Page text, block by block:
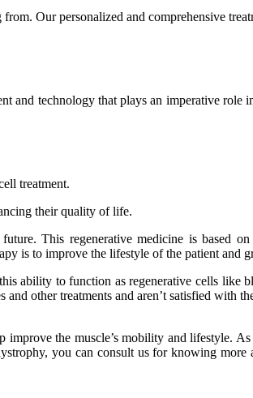
Our personalized and comprehensive
and technology that plays an imperative role
treatment.
their quality of life.
This regenerative medicine is based on
is to improve the lifestyle of the patient and
ability to function as regenerative cells like
other treatments and aren’t satisfied with
the muscle’s mobility and lifestyle.
you can consult us for knowing more